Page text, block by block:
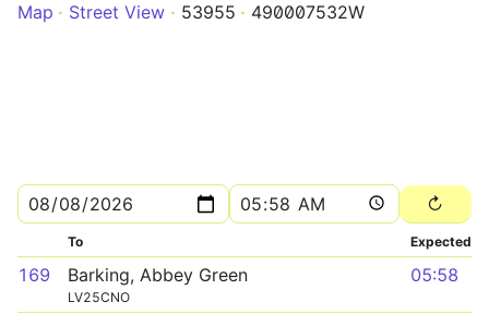
Map
Street View 53955 490007532W
To Expected
169 Barking, Abbey Green
LV25CNO
05:58